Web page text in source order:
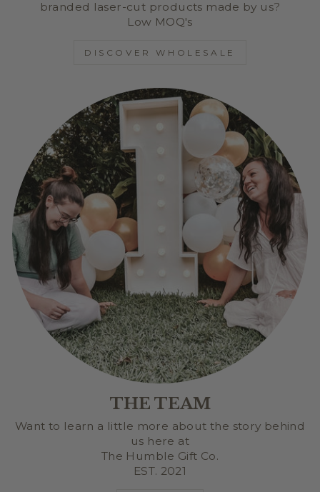
branded laser-cut products made by us?
Low MOQ's
DISCOVER WHOLESALE
THE TEAM
Want to learn a little more about the story behind
us here at
The Humble Gift Co.
EST. 2021